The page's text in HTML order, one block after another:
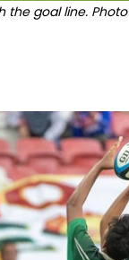
goal line.